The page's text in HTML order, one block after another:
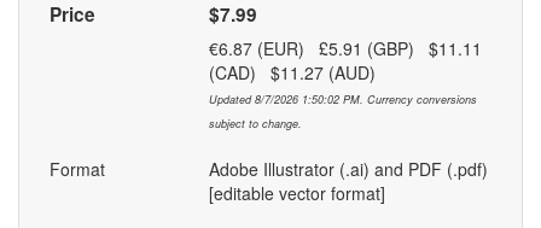
Price $7.99
€6.87 (EUR) £5.91 (GBP) $11.11
(CAD) $11.27 (AUD)
Updated 8/7/2026 1:50:02 PM. Currency conversions
subject to change.
Format
Adobe Illustrator (.ai) and PDF (.pdf)
[editable vector format]